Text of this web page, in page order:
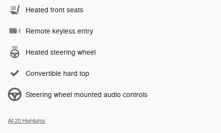
Heated front seats
Remote keyless entry
Heated steering wheel
Convertible hard top
Steering wheel mounted audio controls
All 20 Highlights